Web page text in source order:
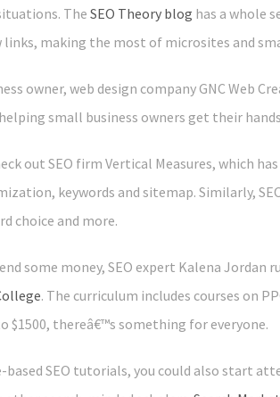
The SEO Theory blog has a whole
making the most of microsites and
owner, web design company GNC Web
small business owners get their
out SEO firm Vertical Measures, which
keywords and sitemap. Similarly,
choice and more.
some money, SEO expert Kalena Jordan
. The curriculum includes courses on
$1500, thereâ€™s something for everyone.
SEO tutorials, you could also start